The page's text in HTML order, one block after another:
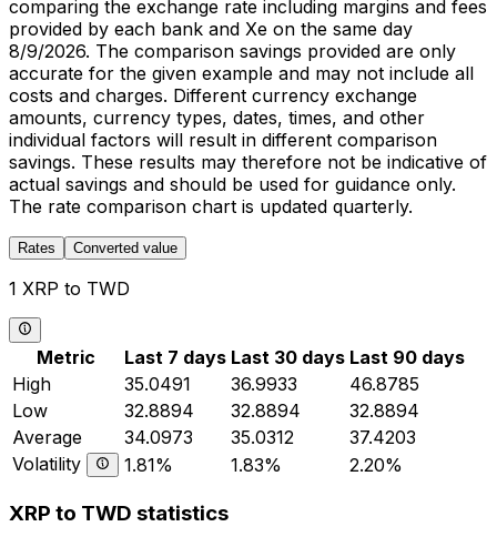
comparing the exchange rate including margins and fees
provided by each bank and Xe on the same day
8/9/2026. The comparison savings provided are only
accurate for the given example and may not include all
costs and charges. Different currency exchange
amounts, currency types, dates, times, and other
individual factors will result in different comparison
savings. These results may therefore not be indicative of
actual savings and should be used for guidance only.
The rate comparison chart is updated quarterly.
Rates Converted value
1 XRP to TWD
Metric Last 7 days Last 30 days Last 90 days
High
35.0491 36.9933
46.8785
Low
32.8894 32.8894
32.8894
Average
34.0973 35.0312
37.4203
Volatility
1.81% 1.83% 2.20%
XRP to TWD statistics